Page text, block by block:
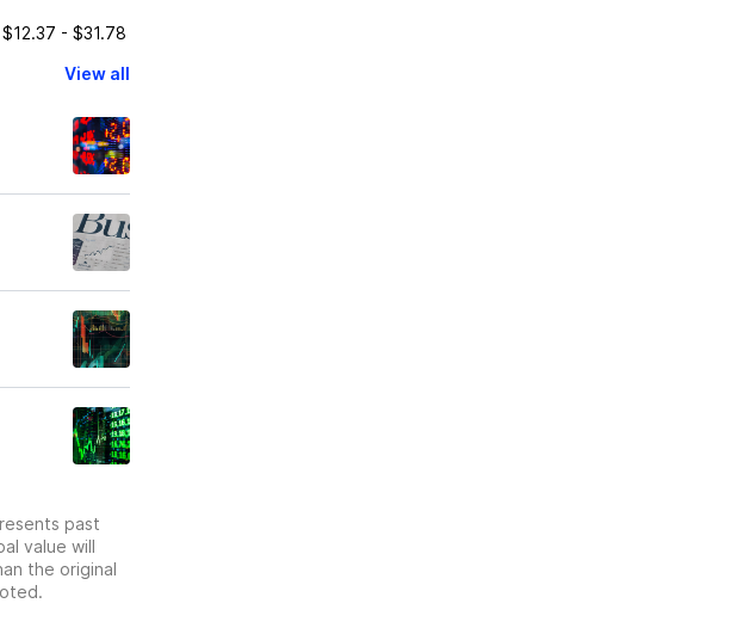
$12.37 - $31.78
View all
past
value will
the original